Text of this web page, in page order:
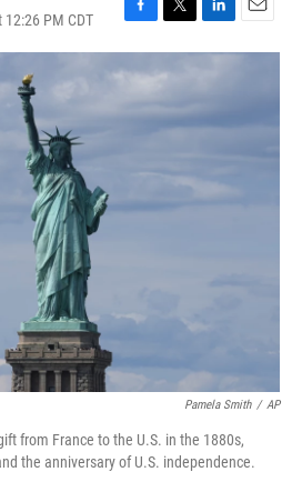
PM CDT
F
a
c
b
T
w
i
e
L
i
k
e
d
E
m
Pamela Smith / AP
from France to the U.S. in the 1880s,
the anniversary of U.S. independence.